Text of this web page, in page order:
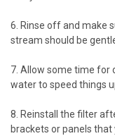
6. Rinse off and make
stream should be
7. Allow some time for
water to speed things
8. Reinstall the filter
brackets or panels